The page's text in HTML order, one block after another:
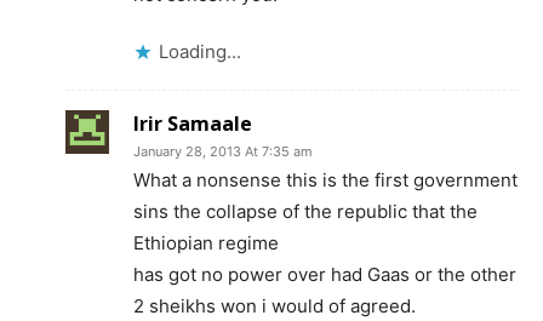
Loading...
Irir Samaale
January 28, 2013 At 7:35 am
What a nonsense this is the first government
sins the collapse of the republic that the
Ethiopian regime
has got no power over had Gaas or the other
2 sheikhs won i would of agreed.